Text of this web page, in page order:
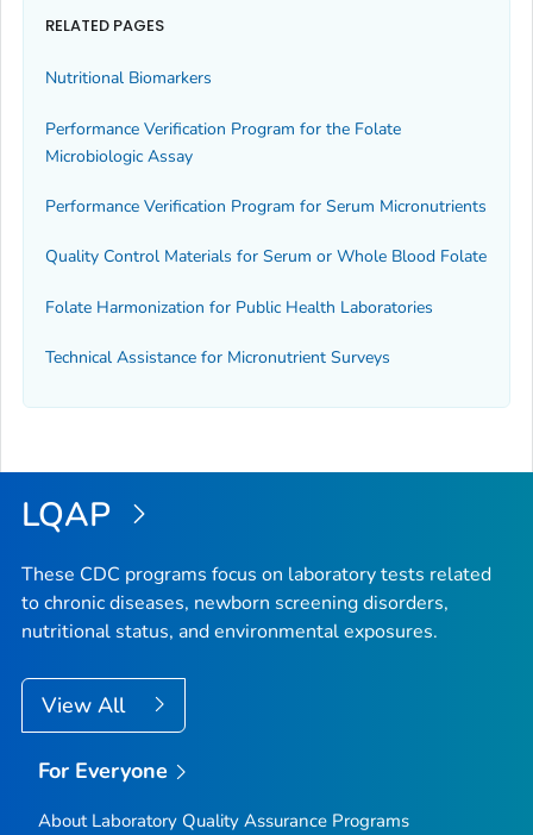
RELATED PAGES
Nutritional Biomarkers
Performance Verification Program for the Folate
Microbiologic Assay
Performance Verification Program for Serum Micronutrients
Quality Control Materials for Serum or Whole Blood Folate
Folate Harmonization for Public Health Laboratories
Technical Assistance for Micronutrient Surveys
LQAP
These CDC programs focus on laboratory tests related
to chronic diseases, newborn screening disorders,
nutritional status, and environmental exposures.
View All
For Everyone
About Laboratory Quality Assurance Programs